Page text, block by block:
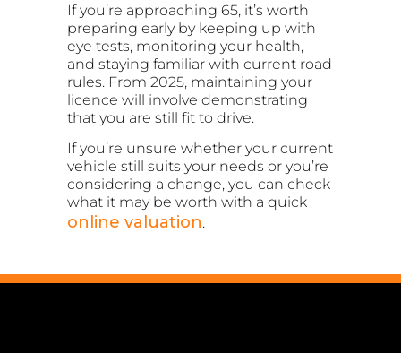
If you’re approaching 65, it’s worth
preparing early by keeping up with
eye tests, monitoring your health,
and staying familiar with current road
rules. From 2025, maintaining your
licence will involve demonstrating
that you are still fit to drive.
If you’re unsure whether your current
vehicle still suits your needs or you’re
considering a change, you can check
what it may be worth with a quick
online valuation.